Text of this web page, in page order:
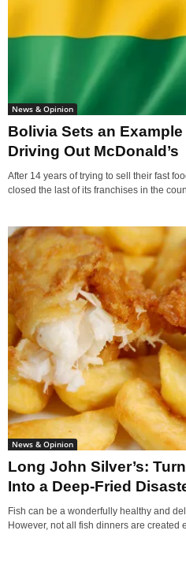
News & Opinion
Bolivia Sets an
Driving Out McDonald’s
After 14 years of trying to sell their fast
closed the last of its franchises in the
News & Opinion
Long John Silver’s:
Into a Deep-Fried
Fish can be a wonderfully healthy and
However, not all fish dinners are created